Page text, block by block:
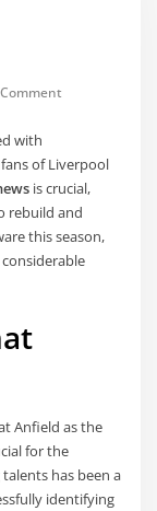
with
of Liverpool
is crucial,
rebuild and
this season,
Anfield as the
for the
has been a
identifying